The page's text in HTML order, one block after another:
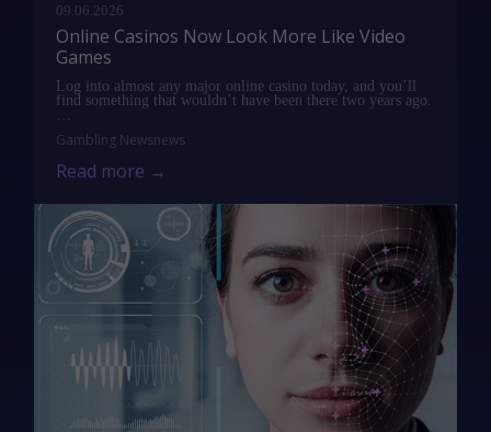
09.06.2026
Online Casinos Now Look More Like Video
Games
Log into almost any major online casino today, and you’ll
find something that wouldn’t have been there two years ago.
Gambling Newsnews
Read more →